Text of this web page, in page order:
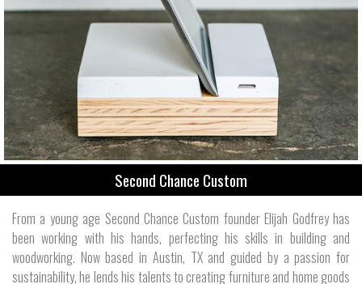
Second Chance Custom
From a young age Second Chance Custom founder Elijah Godfrey has
been working with his hands, perfecting his skills in building and
woodworking. Now based in Austin, TX and guided by a passion for
sustainability, he lends his talents to creating furniture and home goods